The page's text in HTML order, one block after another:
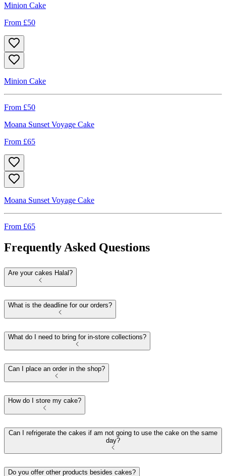
Minion Cake
From £50
Minion Cake
From £50
Moana Sunset Voyage Cake
From £65
Moana Sunset Voyage Cake
From £65
Frequently Asked Questions
Are your cakes Halal?
What is the deadline for our orders?
What do I need to bring for in-store collections?
Can I place an order in the shop?
How do I store my cake?
Can I refrigerate the cakes if am not going to use the cake on the same
day?
Do you offer other products besides cakes?